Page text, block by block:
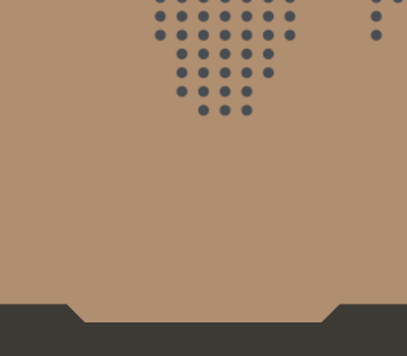
dragging it on. Highly recommend.